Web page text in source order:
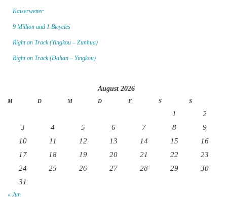
Kaiserwetter
9 Million and 1 Bicycles
Right on Track (Yingkou – Zunhua)
Right on Track (Dalian – Yingkou)
August 2026
M D M D F S S
1
2
3
4 5 6 7 8
9
10
11 12 13 14 15
16
17
18 19 20 21 22
23
24
25 26 27 28 29
30
31
« Jun